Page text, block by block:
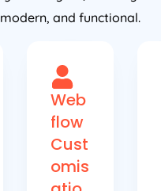
modern, and functional.
Web
flow
Cust
omis